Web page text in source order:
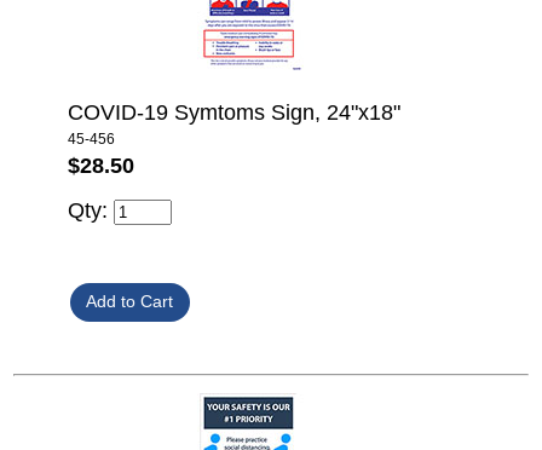
COVID-19 Symtoms Sign, 24"x18"
45-456
$28.50
Qty: